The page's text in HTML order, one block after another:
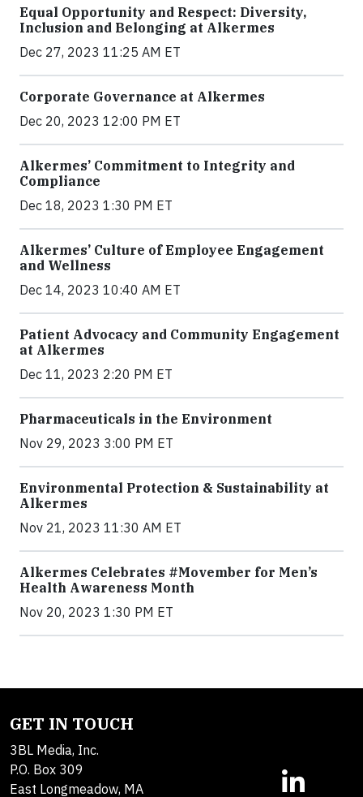
Equal Opportunity and Respect: Diversity,
Inclusion and Belonging at Alkermes
Dec 27, 2023 11:25 AM ET
Corporate Governance at Alkermes
Dec 20, 2023 12:00 PM ET
Alkermes’ Commitment to Integrity and
Compliance
Dec 18, 2023 1:30 PM ET
Alkermes’ Culture of Employee Engagement
and Wellness
Dec 14, 2023 10:40 AM ET
Patient Advocacy and Community Engagement
at Alkermes
Dec 11, 2023 2:20 PM ET
Pharmaceuticals in the Environment
Nov 29, 2023 3:00 PM ET
Environmental Protection & Sustainability at
Alkermes
Nov 21, 2023 11:30 AM ET
Alkermes Celebrates #Movember for Men’s
Health Awareness Month
Nov 20, 2023 1:30 PM ET
GET IN TOUCH
3BL Media, Inc.
P.O. Box 309
East Longmeadow, MA